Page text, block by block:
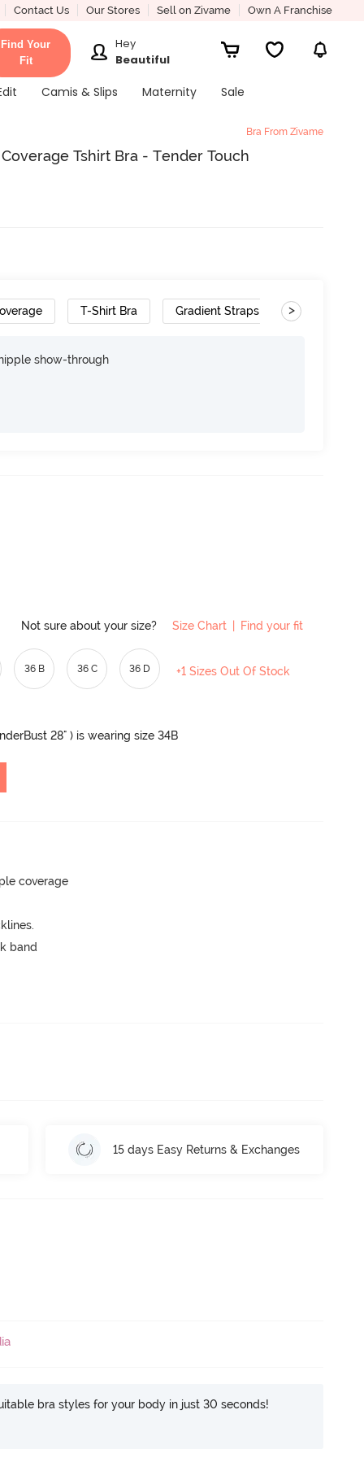
Contact Us Our Stores Sell on Zivame Own A Franchise
Find Your
Fit
Hey
Beautiful
Camis & Slips Maternity Sale
Bra From Zivame
Tshirt Bra - Tender Touch
T-Shirt Bra Gradient Straps Convertible
>
show-through
Not sure about your size? Size Chart Find your fit
36 B 36 C 36 D +1 Sizes Out Of Stock
28" ) is wearing size 34B
coverage
band
15 days Easy Returns & Exchanges
bra styles for your body in just 30 seconds!